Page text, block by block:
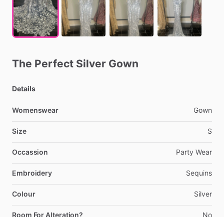
The Perfect Silver Gown
Details
Womenswear Gown
Size S
Occassion Party Wear
Embroidery Sequins
Colour Silver
Room For Alteration? No